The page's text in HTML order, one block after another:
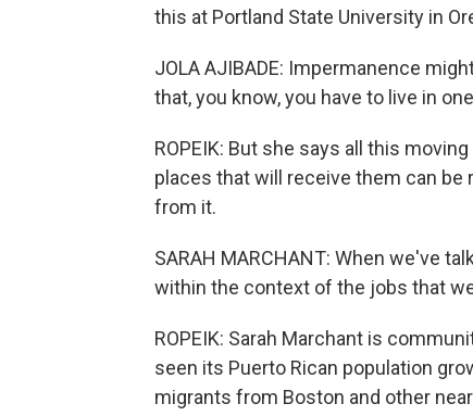
this at Portland State University in
JOLA AJIBADE: Impermanence
that, you know, you have to live in
ROPEIK: But she says all this
places that will receive them can
from it.
SARAH MARCHANT: When we've
within the context of the jobs that
ROPEIK: Sarah Marchant is
seen its Puerto Rican population
migrants from Boston and other